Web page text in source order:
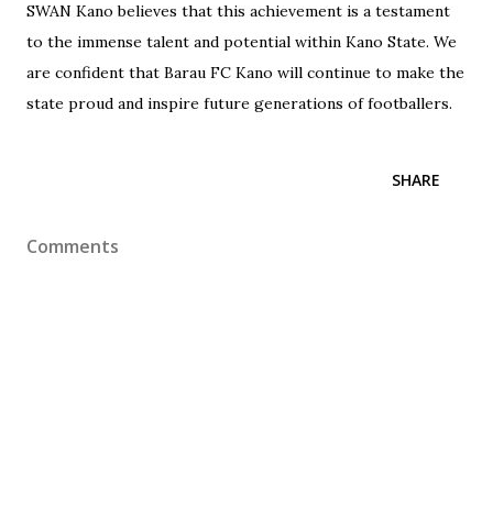
SWAN Kano believes that this achievement is a testament
to the immense talent and potential within Kano State. We
are confident that Barau FC Kano will continue to make the
state proud and inspire future generations of footballers.
SHARE
Comments